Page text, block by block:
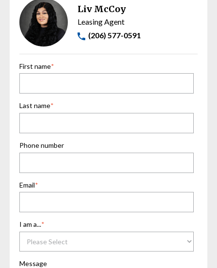
Liv McCoy
Leasing Agent
(206) 577-0591
First name*
Last name*
Phone number
Email*
I am a...*
Message